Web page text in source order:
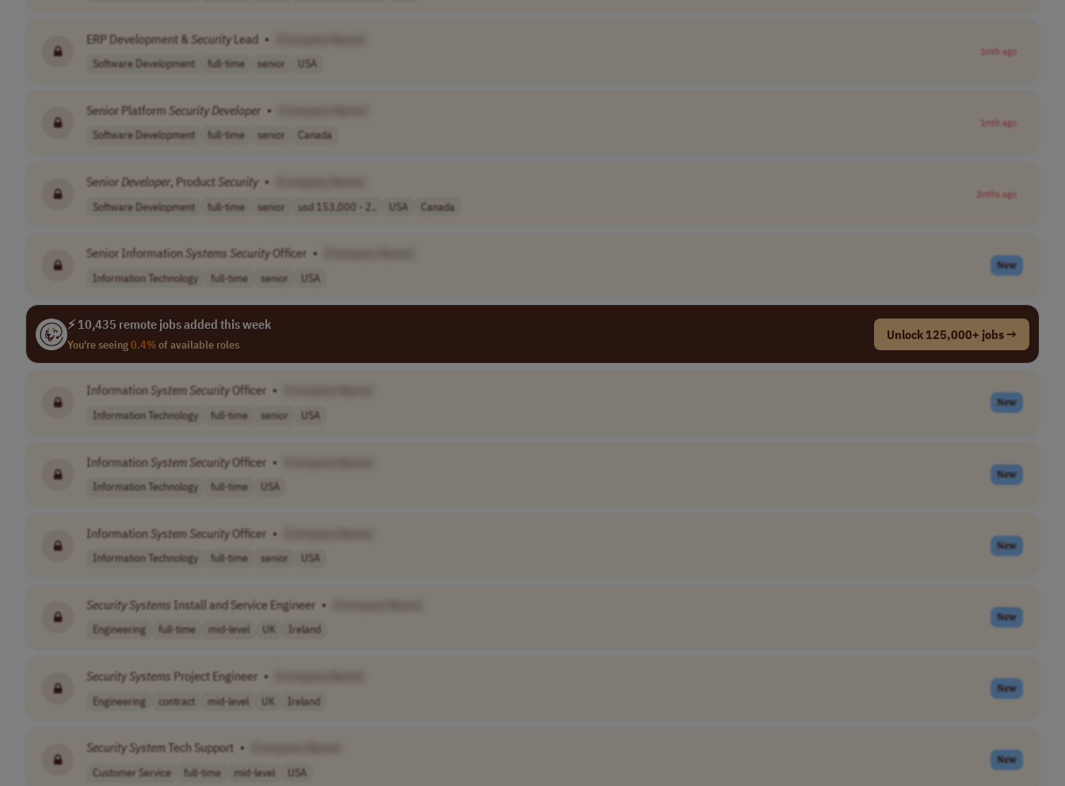
ERP Development & Security Lead •
Software Development full-time senior USA
1mth ago
Senior Platform SecurityDeveloper •
Software Development full-time senior Canada
1mth ago
Senior Developer, Product Security •
Software Development full-time senior usd 153,000 - 2.. USA Canada
2mths ago
Senior Information Systems SecurityOfficer •
Information Technology full-time senior USA
New
⚡ 10,435 remote jobs added this week
You're seeing0.4%of available roles
Unlock 125,000+ jobs →
Information System SecurityOfficer •
Information Technology full-time senior USA
New
Information System SecurityOfficer •
Information Technology full-time USA
New
Information System SecurityOfficer •
Information Technology full-time senior USA
New
Security Systems Install and Service Engineer •
Engineering full-time mid-level UK Ireland
New
Security Systems Project Engineer •
Engineering contract mid-level UK Ireland
New
Security System Tech Support •
Customer Service full-time mid-level USA
New